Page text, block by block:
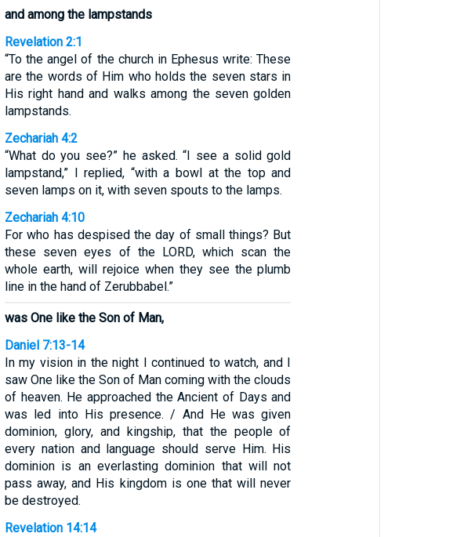
and among the lampstands
Revelation 2:1
“To the angel of the church in Ephesus write: These
are the words of Him who holds the seven stars in
His right hand and walks among the seven golden
lampstands.
Zechariah 4:2
“What do you see?” he asked. “I see a solid gold
lampstand,” I replied, “with a bowl at the top and
seven lamps on it, with seven spouts to the lamps.
Zechariah 4:10
For who has despised the day of small things? But
these seven eyes of the LORD, which scan the
whole earth, will rejoice when they see the plumb
line in the hand of Zerubbabel.”
was One like the Son of Man,
Daniel 7:13-14
In my vision in the night I continued to watch, and I
saw One like the Son of Man coming with the clouds
of heaven. He approached the Ancient of Days and
was led into His presence. / And He was given
dominion, glory, and kingship, that the people of
every nation and language should serve Him. His
dominion is an everlasting dominion that will not
pass away, and His kingdom is one that will never
be destroyed.
Revelation 14:14